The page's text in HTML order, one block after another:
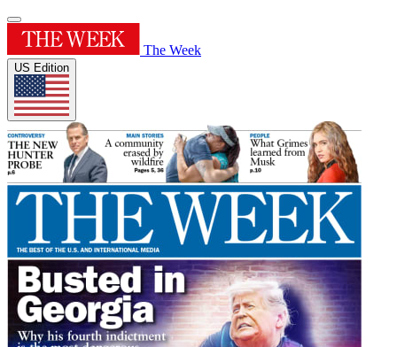
The Week
US Edition